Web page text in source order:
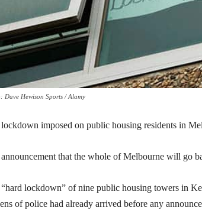
Dave Hewison Sports / Alamy
imposed on public housing residents in
that the whole of Melbourne will go
lockdown” of nine public housing towers in
of police had already arrived before any